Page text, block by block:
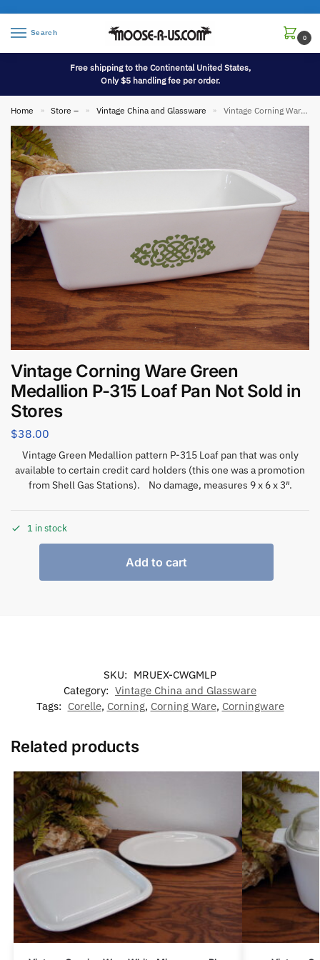
Search
0
Free shipping to the Continental United States,
Only $5 handling fee per order.
Home » Store – » Vintage China and Glassware » Vintage Corning Ware Green Medallion P-315 Loaf Pan Not Sold in Stores
Vintage Corning Ware Green
Medallion P-315 Loaf Pan Not Sold in
Stores
$38.00
Vintage Green Medallion pattern P-315 Loaf pan that was only
available to certain credit card holders (this one was a promotion
from Shell Gas Stations). No damage, measures 9 x 6 x 3″.
1 in stock
Add to cart
SKU: MRUEX-CWGMLP
Category: Vintage China and Glassware
Tags: Corelle, Corning, Corning Ware, Corningware
Related products